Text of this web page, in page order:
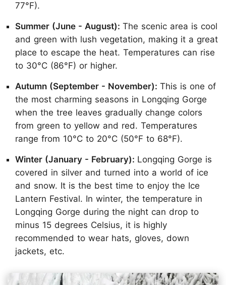
77°F).
Summer (June - August): The scenic area is cool
and green with lush vegetation, making it a great
place to escape the heat. Temperatures can rise
to 30°C (86°F) or higher.
Autumn (September - November): This is one of
the most charming seasons in Longqing Gorge
when the tree leaves gradually change colors
from green to yellow and red. Temperatures
range from 10°C to 20°C (50°F to 68°F).
Winter (January - February): Longqing Gorge is
covered in silver and turned into a world of ice
and snow. It is the best time to enjoy the Ice
Lantern Festival. In winter, the temperature in
Longqing Gorge during the night can drop to
minus 15 degrees Celsius, it is highly
recommended to wear hats, gloves, down
jackets, etc.